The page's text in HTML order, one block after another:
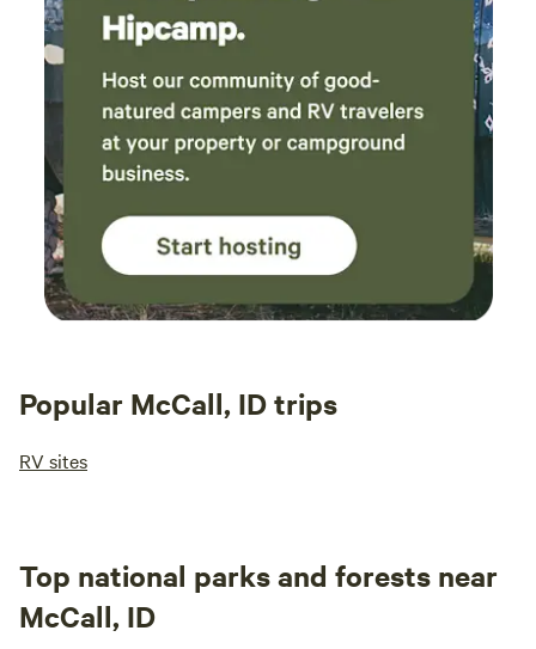
Popular McCall, ID trips
RV sites
Top national parks and forests near
McCall, ID